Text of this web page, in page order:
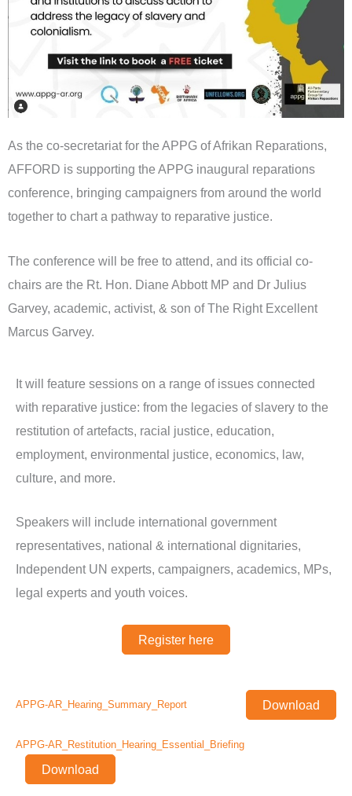
As the co-secretariat for the APPG of Afrikan Reparations,
AFFORD is supporting the APPG inaugural reparations
conference, bringing campaigners from around the world
together to chart a pathway to reparative justice.
The conference will be free to attend, and its official co-
chairs are the Rt. Hon. Diane Abbott MP and Dr Julius
Garvey, academic, activist, & son of The Right Excellent
Marcus Garvey.
It will feature sessions on a range of issues connected
with reparative justice: from the legacies of slavery to the
restitution of artefacts, racial justice, education,
employment, environmental justice, economics, law,
culture, and more.
Speakers will include international government
representatives, national & international dignitaries,
Independent UN experts, campaigners, academics, MPs,
legal experts and youth voices.
Register here
APPG-AR_Hearing_Summary_Report Download
APPG-AR_Restitution_Hearing_Essential_Briefing
Download